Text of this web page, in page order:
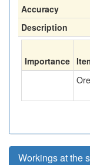
Accuracy
Description
Importance
Ore
Workings at the